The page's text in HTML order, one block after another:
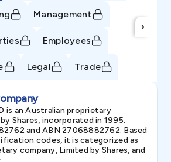
Management
Employees
Legal Trade
›
is an Australian proprietary
Shares, incorporated in 1995.
and ABN 27068882762. Based
codes, it is categorized as
company, Limited by Shares, and